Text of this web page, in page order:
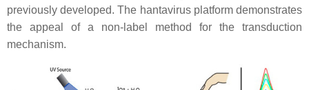
previously developed. The hantavirus platform demonstrates
the appeal of a non-label method for the transduction
mechanism.